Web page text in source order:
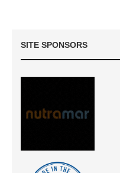
SITE SPONSORS